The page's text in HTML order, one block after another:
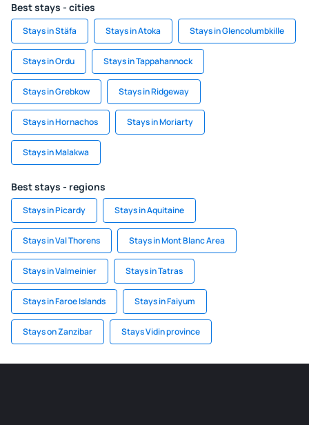
Best stays - cities
Stays in Stäfa Stays in Atoka Stays in Glencolumbkille
Stays in Ordu Stays in Tappahannock
Stays in Grebkow Stays in Ridgeway
Stays in Hornachos Stays in Moriarty
Stays in Malakwa
Best stays - regions
Stays in Picardy Stays in Aquitaine
Stays in Val Thorens Stays in Mont Blanc Area
Stays in Valmeinier Stays in Tatras
Stays in Faroe Islands Stays in Faiyum
Stays on Zanzibar Stays Vidin province